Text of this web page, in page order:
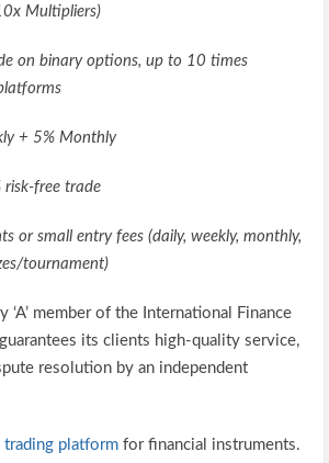
Multipliers)
on binary options, up to 10 times
+ 5% Monthly
risk-free trade
or small entry fees (daily, weekly, monthly,
tournament)
‘A’ member of the International Finance
its clients high-quality service,
resolution by an independent
trading platform for financial instruments.